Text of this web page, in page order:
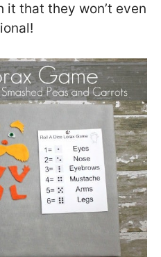
it that they won’t even